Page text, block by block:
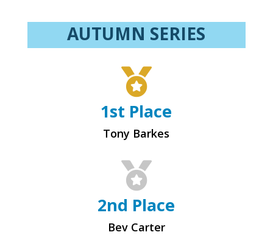
AUTUMN SERIES

1st Place
Tony Barkes

2nd Place
Bev Carter